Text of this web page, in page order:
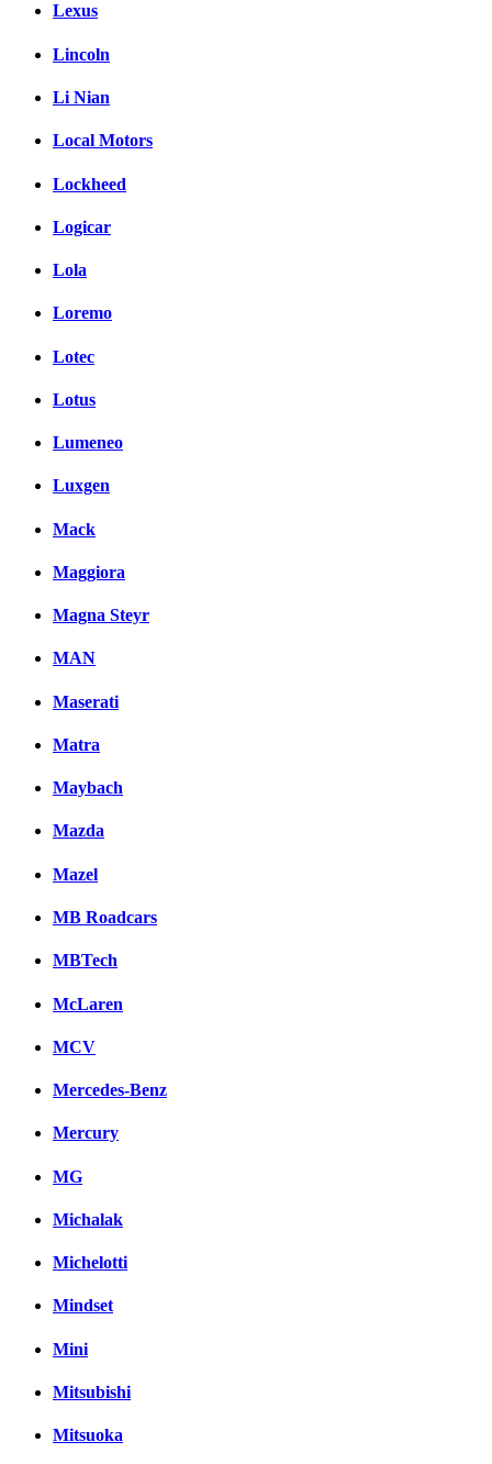
Lexus
Lincoln
Li Nian
Local Motors
Lockheed
Logicar
Lola
Loremo
Lotec
Lotus
Lumeneo
Luxgen
Mack
Maggiora
Magna Steyr
MAN
Maserati
Matra
Maybach
Mazda
Mazel
MB Roadcars
MBTech
McLaren
MCV
Mercedes-Benz
Mercury
MG
Michalak
Michelotti
Mindset
Mini
Mitsubishi
Mitsuoka